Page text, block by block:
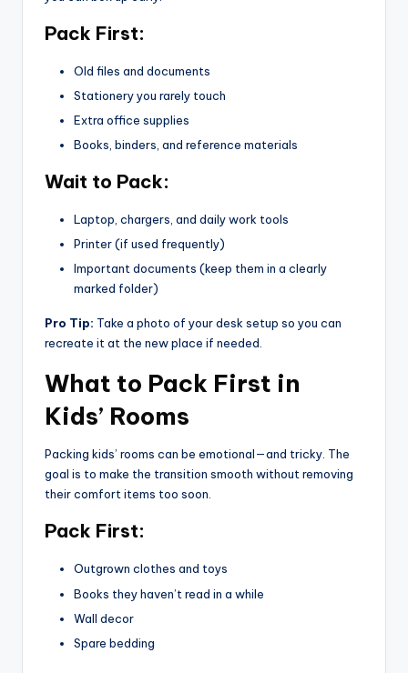
Pack First:
Old files and documents
Stationery you rarely touch
Extra office supplies
Books, binders, and reference materials
Wait to Pack:
Laptop, chargers, and daily work tools
Printer (if used frequently)
Important documents (keep them in a clearly
marked folder)
Pro Tip: Take a photo of your desk setup so you can
recreate it at the new place if needed.
What to Pack First in
Kids’ Rooms
Packing kids’ rooms can be emotional—and tricky. The
goal is to make the transition smooth without removing
their comfort items too soon.
Pack First:
Outgrown clothes and toys
Books they haven’t read in a while
Wall decor
Spare bedding